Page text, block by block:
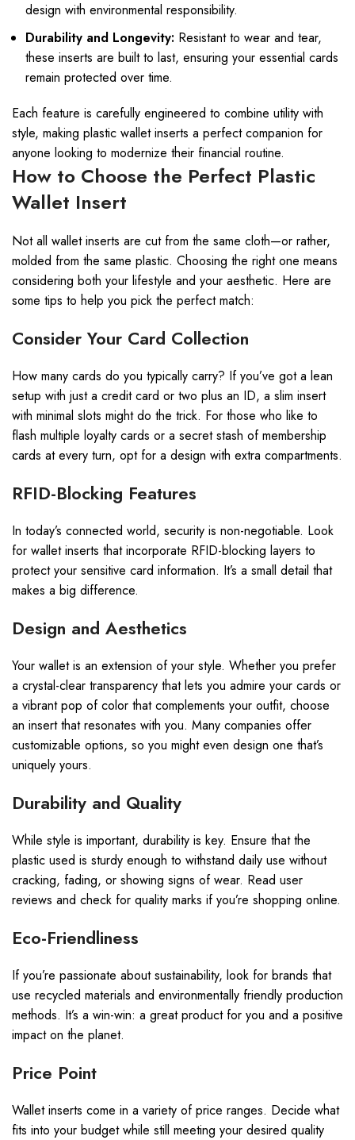
design with environmental responsibility.
Durability and Longevity: Resistant to wear and tear,
these inserts are built to last, ensuring your essential cards
remain protected over time.
Each feature is carefully engineered to combine utility with
style, making plastic wallet inserts a perfect companion for
anyone looking to modernize their financial routine.
How to Choose the Perfect Plastic
Wallet Insert
Not all wallet inserts are cut from the same cloth—or rather,
molded from the same plastic. Choosing the right one means
considering both your lifestyle and your aesthetic. Here are
some tips to help you pick the perfect match:
Consider Your Card Collection
How many cards do you typically carry? If you’ve got a lean
setup with just a credit card or two plus an ID, a slim insert
with minimal slots might do the trick. For those who like to
flash multiple loyalty cards or a secret stash of membership
cards at every turn, opt for a design with extra compartments.
RFID-Blocking Features
In today’s connected world, security is non-negotiable. Look
for wallet inserts that incorporate RFID-blocking layers to
protect your sensitive card information. It’s a small detail that
makes a big difference.
Design and Aesthetics
Your wallet is an extension of your style. Whether you prefer
a crystal-clear transparency that lets you admire your cards or
a vibrant pop of color that complements your outfit, choose
an insert that resonates with you. Many companies offer
customizable options, so you might even design one that’s
uniquely yours.
Durability and Quality
While style is important, durability is key. Ensure that the
plastic used is sturdy enough to withstand daily use without
cracking, fading, or showing signs of wear. Read user
reviews and check for quality marks if you’re shopping online.
Eco-Friendliness
If you’re passionate about sustainability, look for brands that
use recycled materials and environmentally friendly production
methods. It’s a win-win: a great product for you and a positive
impact on the planet.
Price Point
Wallet inserts come in a variety of price ranges. Decide what
fits into your budget while still meeting your desired quality